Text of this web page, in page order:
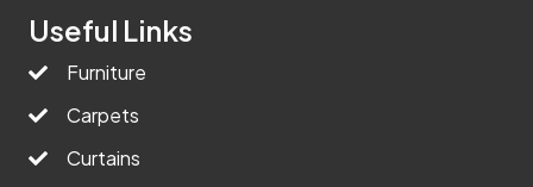
Useful Links
Furniture
Carpets
Curtains